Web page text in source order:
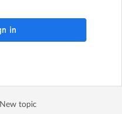
New topic